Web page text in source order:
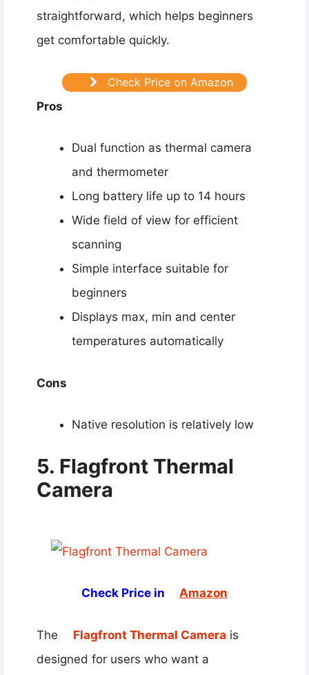
straightforward, which helps beginners
get comfortable quickly.
Check Price on Amazon
Pros
Dual function as thermal camera
and thermometer
Long battery life up to 14 hours
Wide field of view for efficient
scanning
Simple interface suitable for
beginners
Displays max, min and center
temperatures automatically
Cons
Native resolution is relatively low
5. Flagfront Thermal
Camera
Check Price in Amazon
The Flagfront Thermal Camera is
designed for users who want a